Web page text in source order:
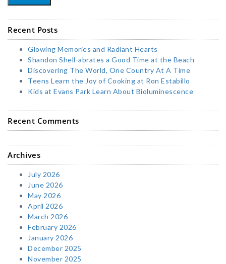
Recent Posts
Glowing Memories and Radiant Hearts
Shandon Shell-abrates a Good Time at the Beach
Discovering The World, One Country At A Time
Teens Learn the Joy of Cooking at Ron Estabillo
Kids at Evans Park Learn About Bioluminescence
Recent Comments
Archives
July 2026
June 2026
May 2026
April 2026
March 2026
February 2026
January 2026
December 2025
November 2025